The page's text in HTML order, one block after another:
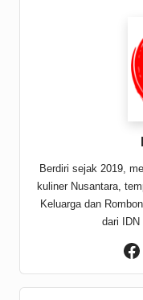
Berdiri sejak 2019,
kuliner Nusantara,
Keluarga dan
dari IDN